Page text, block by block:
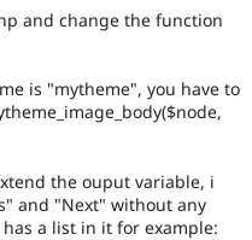
and change the function
is "mytheme", you have to
the ouput variable, i
and "Next" without any
a list in it for example: